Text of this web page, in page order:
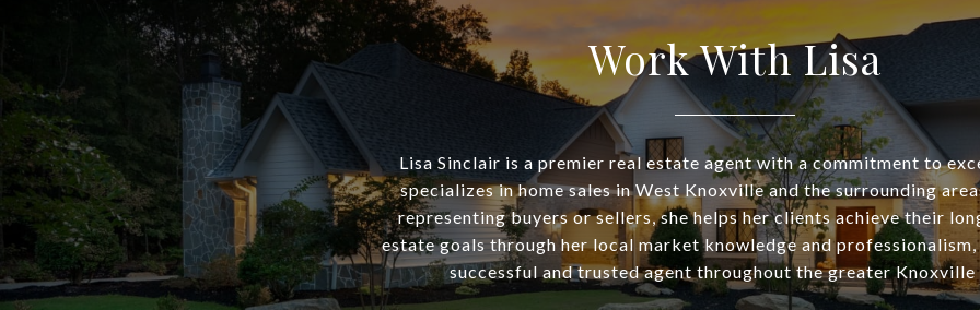
Work With Lisa
Lisa Sinclair is a premier real estate agent with a commitment to
specializes in home sales in West Knoxville and the surrounding
representing buyers or sellers, she helps her clients achieve their
estate goals through her local market knowledge and professionalism,
successful and trusted agent throughout the greater Knoxville